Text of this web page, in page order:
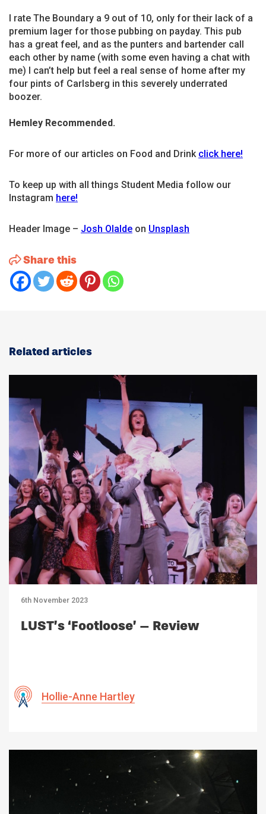
I rate The Boundary a 9 out of 10, only for their lack of a
premium lager for those pubbing on payday. This pub
has a great feel, and as the punters and bartender call
each other by name (with some even having a chat with
me) I can’t help but feel a real sense of home after my
four pints of Carlsberg in this severely underrated
boozer.
Hemley Recommended.
For more of our articles on Food and Drink click here!
To keep up with all things Student Media follow our
Instagram here!
Header Image – Josh Olalde on Unsplash
Share this
Related articles
6th November 2023
LUST’s ‘Footloose’ – Review
Hollie-Anne Hartley